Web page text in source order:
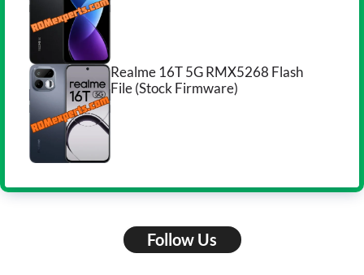
Realme 16T 5G RMX5268 Flash
File (Stock Firmware)
Follow Us